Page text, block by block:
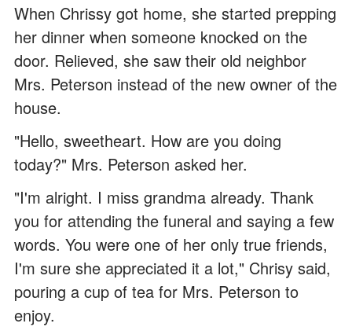
When Chrissy got home, she started prepping
her dinner when someone knocked on the
door. Relieved, she saw their old neighbor
Mrs. Peterson instead of the new owner of the
house.
"Hello, sweetheart. How are you doing
today?" Mrs. Peterson asked her.
"I'm alright. I miss grandma already. Thank
you for attending the funeral and saying a few
words. You were one of her only true friends,
I'm sure she appreciated it a lot," Chrisy said,
pouring a cup of tea for Mrs. Peterson to
enjoy.